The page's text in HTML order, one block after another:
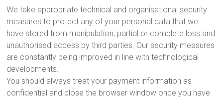
We take appropriate technical and organisational security
measures to protect any of your personal data that we
have stored from manipulation, partial or complete loss and
unauthorised access by third parties. Our security measures
are constantly being improved in line with technological
developments.
You should always treat your payment information as
confidential and close the browser window once you have